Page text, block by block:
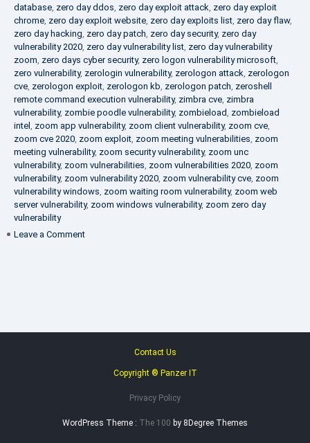
database, zero day ddos, zero day exploit attack, zero day exploit
chrome, zero day exploit website, zero day exploits list, zero day flaw,
zero day hacking, zero day patch, zero day security, zero day
vulnerability 2020, zero day vulnerability list, zero day vulnerability
zoom, zero days cyber security, zero logon vulnerability microsoft,
zero vulnerability, zerologin vulnerability, zerologon attack, zerologon
cve, zerologon exploit, zerologon kb, zerologon patch, zeroshell
remote command execution vulnerability, zimbra cve, zimbra
vulnerability, zombie poodle vulnerability, zombieload, zombieload
intel , zoom app vulnerability, zoom client vulnerability, zoom cve,
zoom cve 2020, zoom exploit, zoom meeting vulnerabilities, zoom
meeting vulnerability, zoom security vulnerability, zoom unc
vulnerability, zoom vulnerabilities, zoom vulnerabilities 2020, zoom
vulnerability, zoom vulnerability 2020, zoom vulnerability cve, zoom
vulnerability windows, zoom waiting room vulnerability, zoom web
server vulnerability, zoom windows vulnerability, zoom zero day
vulnerability
Leave a Comment
Contact Us
Copyright ® Panzer IT
Privacy Policy
WordPress Theme : The 100 by 8Degree Themes